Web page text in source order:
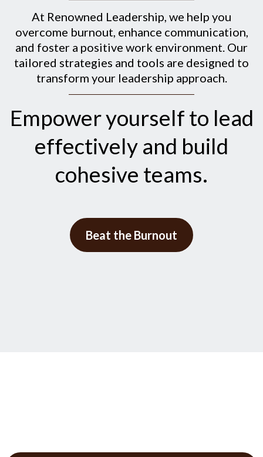
At Renowned Leadership, we help you
overcome burnout, enhance communication,
and foster a positive work environment. Our
tailored strategies and tools are designed to
transform your leadership approach.
Empower yourself to lead
effectively and build
cohesive teams.
Beat the Burnout